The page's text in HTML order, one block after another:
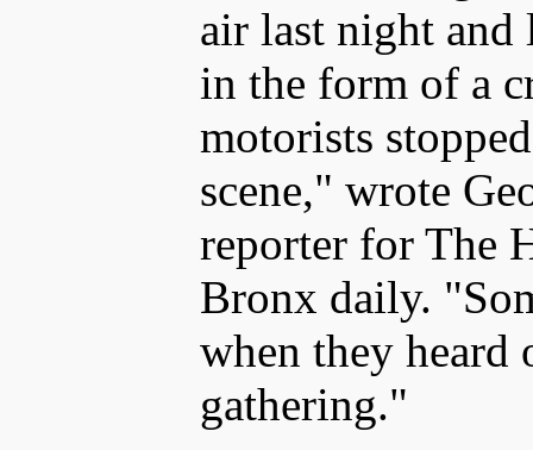
air last night and
in the form of a
motorists
scene," wrote
reporter for The
Bronx daily.
when they heard
gathering."